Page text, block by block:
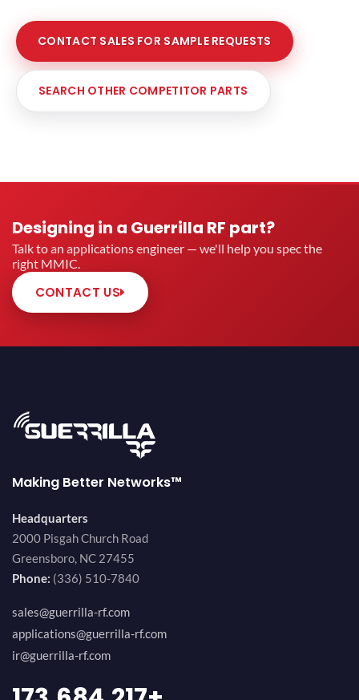
CONTACT SALES FOR SAMPLE REQUESTS
SEARCH OTHER COMPETITOR PARTS
Designing in a Guerrilla RF part?
Talk to an applications engineer — we'll help you spec the
right MMIC.
CONTACT US
Making Better Networks™
Headquarters
2000 Pisgah Church Road
Greensboro, NC 27455
Phone: (336) 510-7840
sales@guerrilla-rf.com
applications@guerrilla-rf.com
ir@guerrilla-rf.com